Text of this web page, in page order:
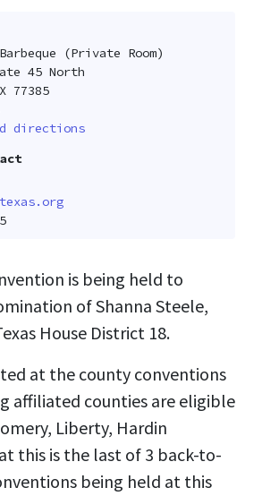
(Private Room)
45 North
77385
directions
is being held to
of Shanna Steele,
House District 18.
at the county conventions
affiliated counties are eligible
Liberty, Hardin
this is the last of 3 back-to-
being held at this